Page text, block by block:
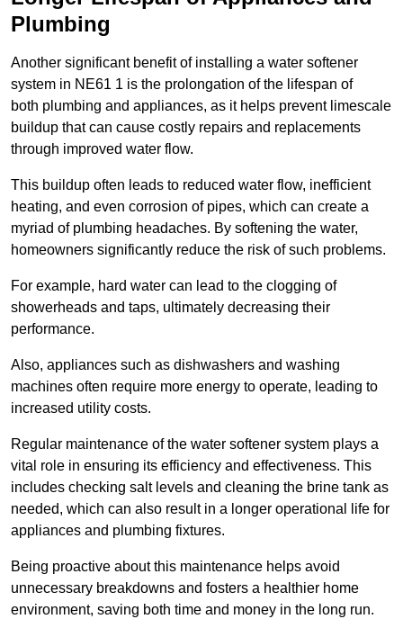
Plumbing
Another significant benefit of installing a water softener
system in NE61 1 is the prolongation of the lifespan of
both plumbing and appliances, as it helps prevent limescale
buildup that can cause costly repairs and replacements
through improved water flow.
This buildup often leads to reduced water flow, inefficient
heating, and even corrosion of pipes, which can create a
myriad of plumbing headaches. By softening the water,
homeowners significantly reduce the risk of such problems.
For example, hard water can lead to the clogging of
showerheads and taps, ultimately decreasing their
performance.
Also, appliances such as dishwashers and washing
machines often require more energy to operate, leading to
increased utility costs.
Regular maintenance of the water softener system plays a
vital role in ensuring its efficiency and effectiveness. This
includes checking salt levels and cleaning the brine tank as
needed, which can also result in a longer operational life for
appliances and plumbing fixtures.
Being proactive about this maintenance helps avoid
unnecessary breakdowns and fosters a healthier home
environment, saving both time and money in the long run.